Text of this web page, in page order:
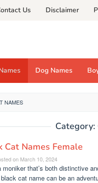
Us Disclaimer
Dog Names
NAMES
Category:
Cat Names Female
on March 10, 2024
moniker that’s both distinctive
cat name can be an